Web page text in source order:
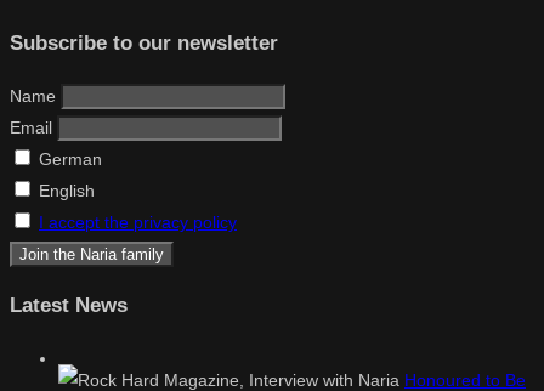
Subscribe to our newsletter
Name
Email
German
English
I accept the privacy policy
Latest News
Honoured to Be